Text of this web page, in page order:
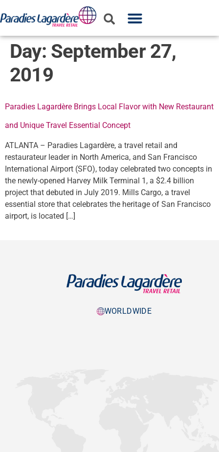
Day: September 27,
2019
Paradies Lagardère Brings Local Flavor with New Restaurant
and Unique Travel Essential Concept
ATLANTA – Paradies Lagardère, a travel retail and
restaurateur leader in North America, and San Francisco
International Airport (SFO), today celebrated two concepts in
the newly-opened Harvey Milk Terminal 1, a $2.4 billion
project that debuted in July 2019. Mills Cargo, a travel
essential store that celebrates the heritage of San Francisco
airport, is located […]
WORLDWIDE